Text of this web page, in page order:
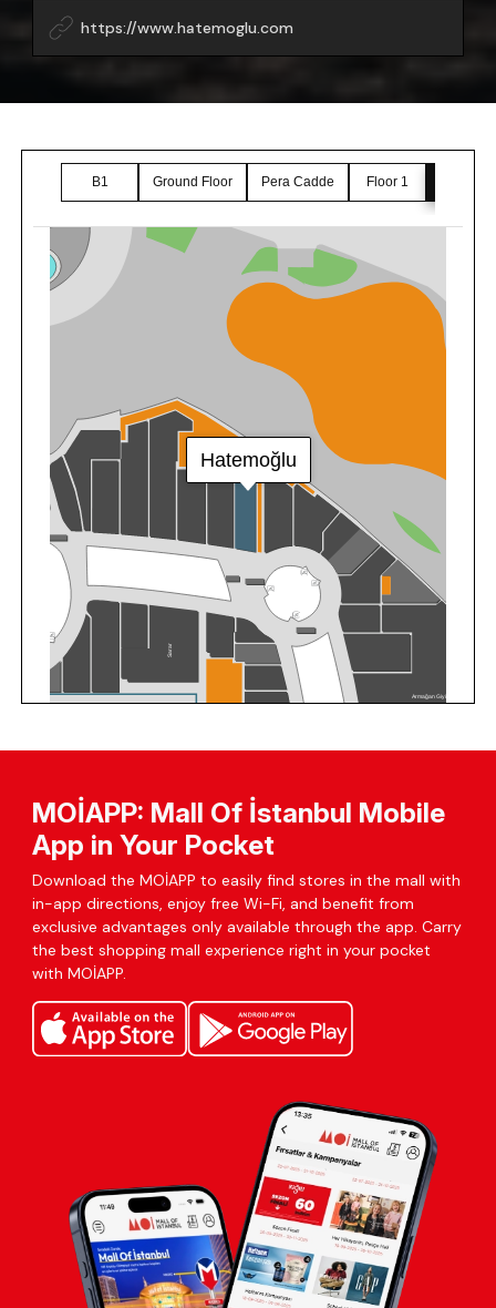
https://www.hatemoglu.com
MOİAPP: Mall Of İstanbul Mobile
App in Your Pocket
Download the MOİAPP to easily find stores in the mall with
in-app directions, enjoy free Wi-Fi, and benefit from
exclusive advantages only available through the app. Carry
the best shopping mall experience right in your pocket
with MOİAPP.